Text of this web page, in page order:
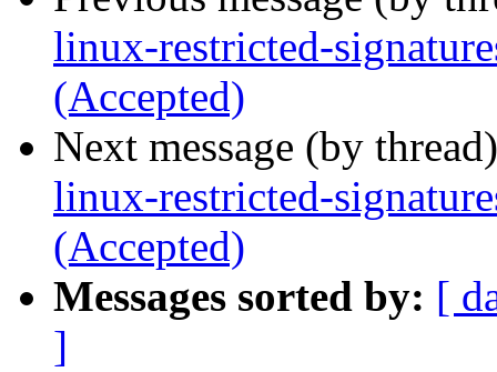
linux-restricted-
(Accepted)
Next message (by
linux-restricted-
(Accepted)
Messages sorted by: [
]